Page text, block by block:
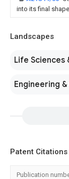
into its final
Landscapes
Life Sciences
Engineering
Patent Citations
Publication